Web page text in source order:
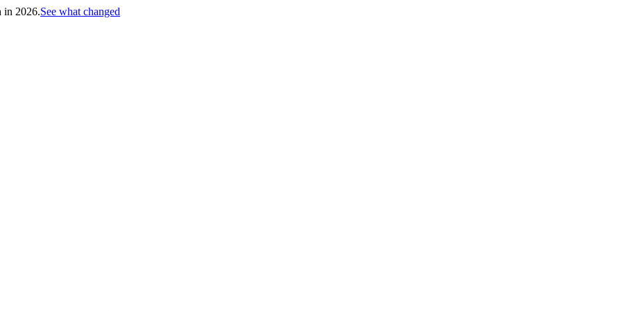
in 2026.See what changed